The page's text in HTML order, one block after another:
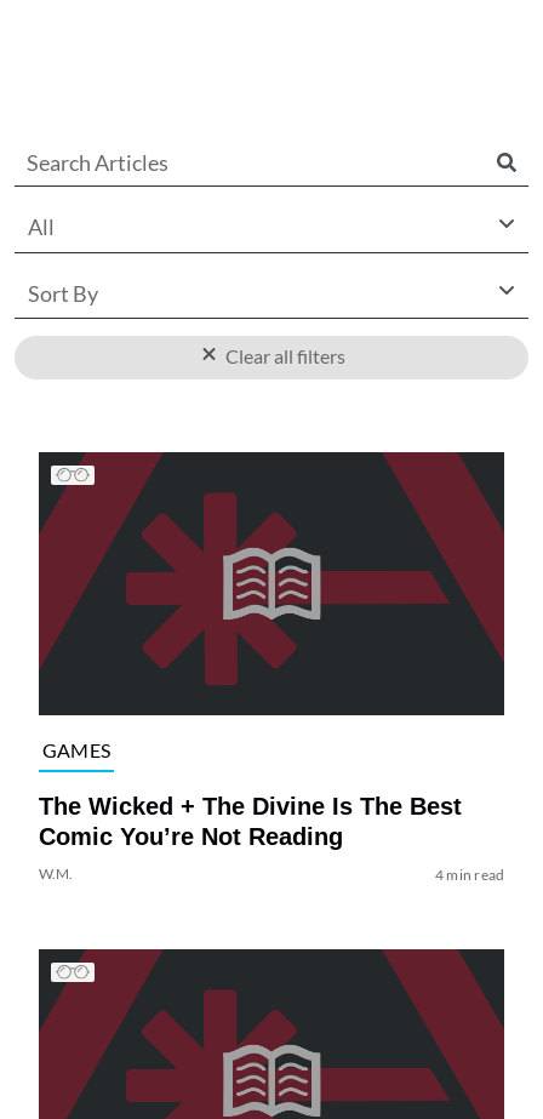
All
Sort By
Clear all filters
GAMES
The Wicked + The Divine Is The Best
Comic You’re Not Reading
W.M. 4 min read